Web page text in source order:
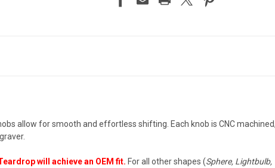
allow for smooth and effortless shifting. Each knob is CNC
will achieve an OEM fit. For all other shapes (Sphere, Lightbulb,